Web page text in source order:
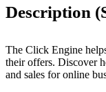
Description
The Click Engine
their offers. Discover
and sales for online